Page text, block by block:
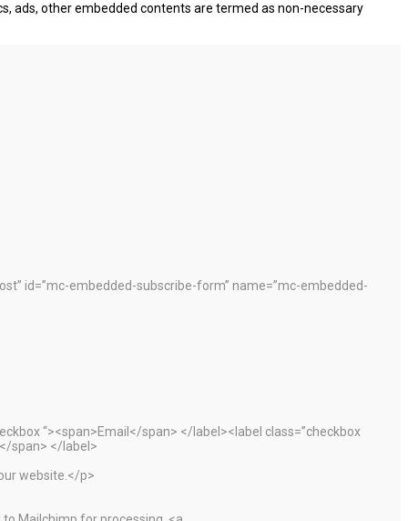
ads, other embedded contents are termed as non-necessary
id=”mc-embedded-subscribe-form” name=”mc-embedded-
“><span>Email</span> </label><label class=”checkbox
span> </label>
website.</p>